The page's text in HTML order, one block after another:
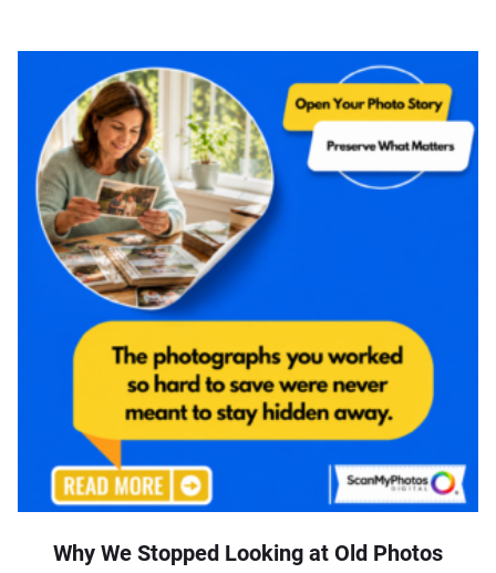
Why We Stopped Looking at Old Photos